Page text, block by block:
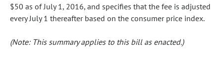
$50 as of July 1, 2016, and specifies that the fee is adjusted
every July 1 thereafter based on the consumer price index.
(Note: This summary applies to this bill as enacted.)